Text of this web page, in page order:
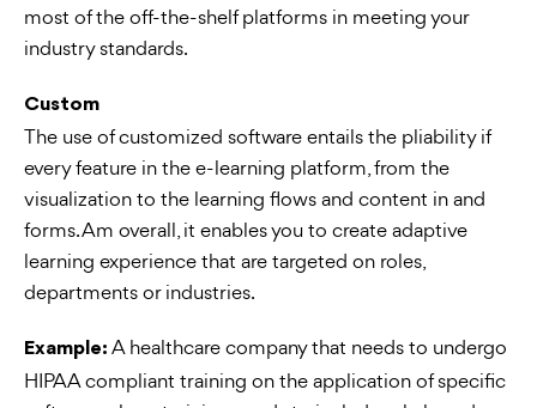
most of the off-the-shelf platforms in meeting your
industry standards.
Custom
The use of customized software entails the pliability if
every feature in the e-learning platform, from the
visualization to the learning flows and content in and
forms. Am overall, it enables you to create adaptive
learning experience that are targeted on roles,
departments or industries.
Example: A healthcare company that needs to undergo
HIPAA compliant training on the application of specific